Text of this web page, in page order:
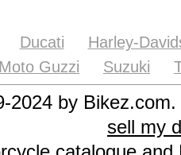
Ducati
Harley-
Moto Guzzi Suzuki
2024 by
sell my